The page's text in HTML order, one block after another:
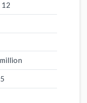
12